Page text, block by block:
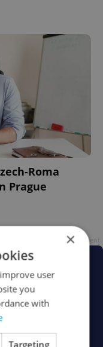
Roma
Prague
Advertisement
×
user
you
with
Targeting